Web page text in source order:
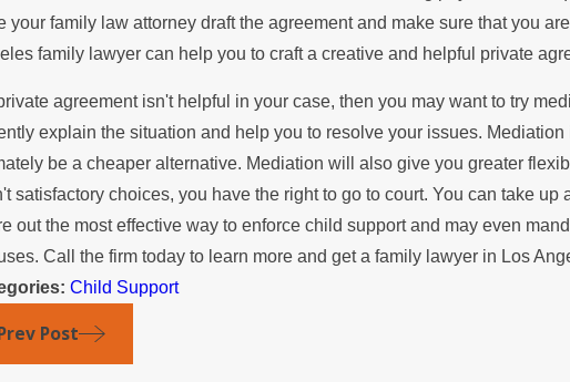
your family law attorney draft the agreement and make sure that you
family lawyer can help you to craft a creative and helpful private
agreement isn't helpful in your case, then you may want to try
explain the situation and help you to resolve your issues.
be a cheaper alternative. Mediation will also give you greater
satisfactory choices, you have the right to go to court. You can take
out the most effective way to enforce child support and may even
Call the firm today to learn more and get a family lawyer in Los
Child Support
Post